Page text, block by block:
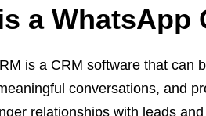
a WhatsApp
is a CRM software that can
conversations, and
relationships with leads